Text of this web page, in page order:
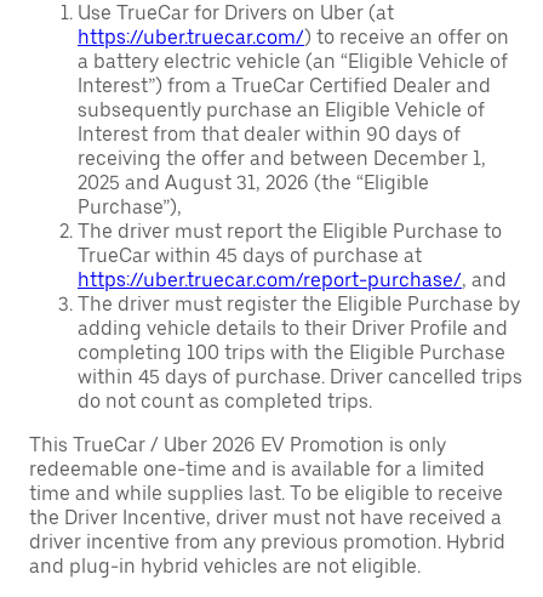
Use TrueCar for Drivers on Uber (at
https://uber.truecar.com/) to receive an offer on
a battery electric vehicle (an “Eligible Vehicle of
Interest”) from a TrueCar Certified Dealer and
subsequently purchase an Eligible Vehicle of
Interest from that dealer within 90 days of
receiving the offer and between December 1,
2025 and August 31, 2026 (the “Eligible
Purchase”),
The driver must report the Eligible Purchase to
TrueCar within 45 days of purchase at
https://uber.truecar.com/report-purchase/, and
The driver must register the Eligible Purchase by
adding vehicle details to their Driver Profile and
completing 100 trips with the Eligible Purchase
within 45 days of purchase. Driver cancelled trips
do not count as completed trips.
This TrueCar / Uber 2026 EV Promotion is only
redeemable one-time and is available for a limited
time and while supplies last. To be eligible to receive
the Driver Incentive, driver must not have received a
driver incentive from any previous promotion. Hybrid
and plug-in hybrid vehicles are not eligible.